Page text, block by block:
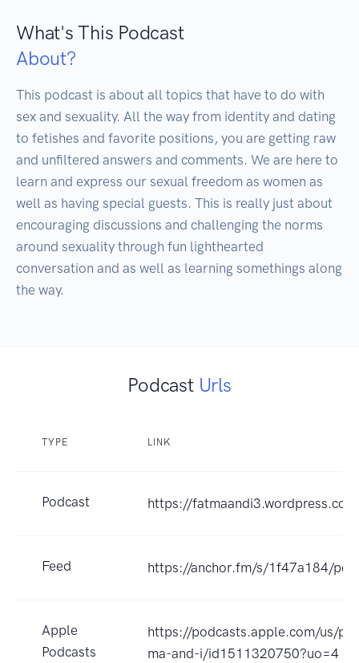
What's This Podcast
About?
This podcast is about all topics that have to do with
sex and sexuality. All the way from identity and dating
to fetishes and favorite positions, you are getting raw
and unfiltered answers and comments. We are here to
learn and express our sexual freedom as women as
well as having special guests. This is really just about
encouraging discussions and challenging the norms
around sexuality through fun lighthearted
conversation and as well as learning somethings along
the way.
Podcast Urls
TYPE LINK
Podcast https://
Feed https://anchor.fm/s/1f47a184/
Apple
Podcasts
https://podcasts.apple.com/us/
ma-and-i/id1511320750?uo=4